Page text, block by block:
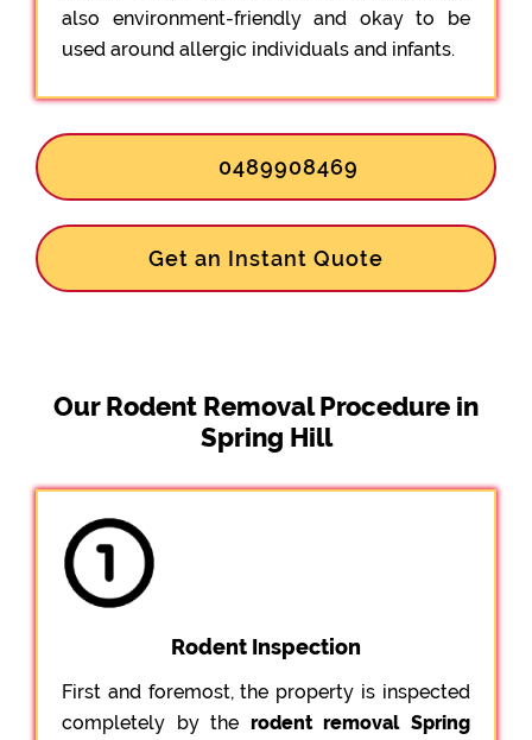
also environment-friendly and okay to be
used around allergic individuals and infants.
0489908469
Get an Instant Quote
Our Rodent Removal Procedure in
Spring Hill
Rodent Inspection
First and foremost, the property is inspected
completely by the rodent removal Spring